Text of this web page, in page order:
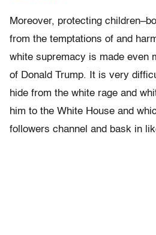
Moreover, protecting
from the temptations of and
white supremacy is made even
of Donald Trump. It is very
hide from the white rage and
him to the White House and
followers channel and bask in